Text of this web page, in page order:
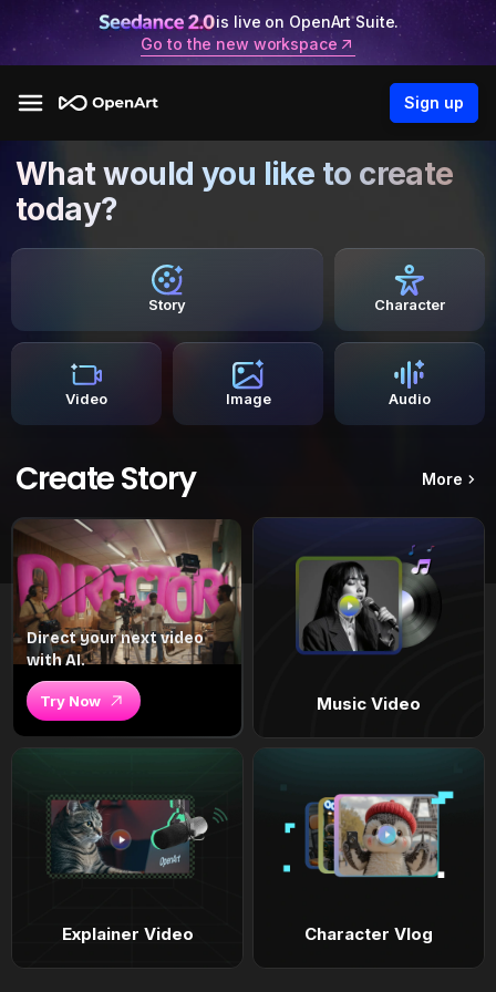
is live on OpenArt Suite.
Go to the new workspace
Sign up
What would you like to create
today?
Story Character
Video Image Audio
Create Story More
Direct your next video
with AI.
Try Now Music Video
Explainer Video Character Vlog